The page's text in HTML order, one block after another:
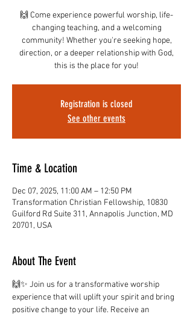
🙌 Come experience powerful worship, life-
changing teaching, and a welcoming
community! Whether you're seeking hope,
direction, or a deeper relationship with God,
this is the place for you!
Registration is closed
See other events
Time & Location
Dec 07, 2025, 11:00 AM – 12:50 PM
Transformation Christian Fellowship, 10830
Guilford Rd Suite 311, Annapolis Junction, MD
20701, USA
About The Event
🙌✨ Join us for a transformative worship
experience that will uplift your spirit and bring
positive change to your life. Receive an